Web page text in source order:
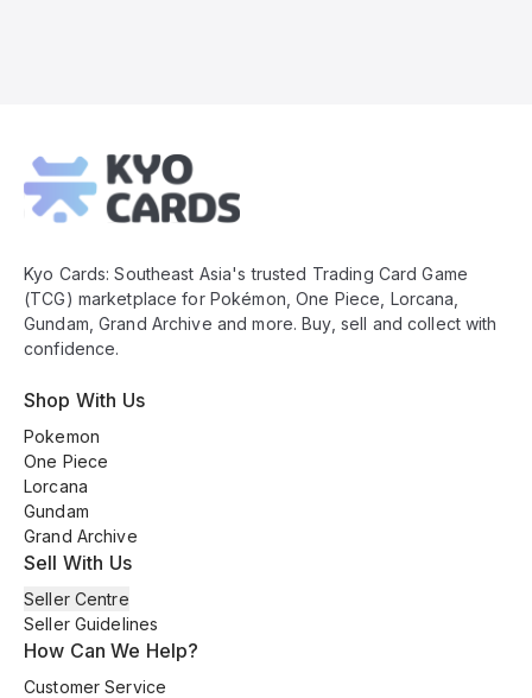
Footer
Kyo Cards: Southeast Asia's trusted Trading Card Game
(TCG) marketplace for Pokémon, One Piece, Lorcana,
Gundam, Grand Archive and more. Buy, sell and collect with
confidence.
Shop With Us
Pokemon
One Piece
Lorcana
Gundam
Grand Archive
Sell With Us
Seller Centre
Seller Guidelines
How Can We Help?
Customer Service